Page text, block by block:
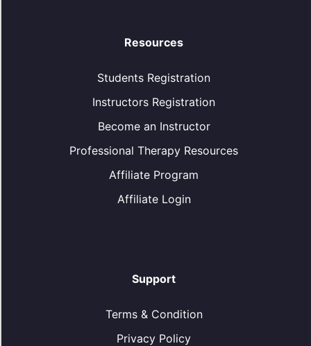
Resources
Students Registration
Instructors Registration
Become an Instructor
Professional Therapy Resources
Affiliate Program
Affiliate Login
Support
Terms & Condition
Privacy Policy